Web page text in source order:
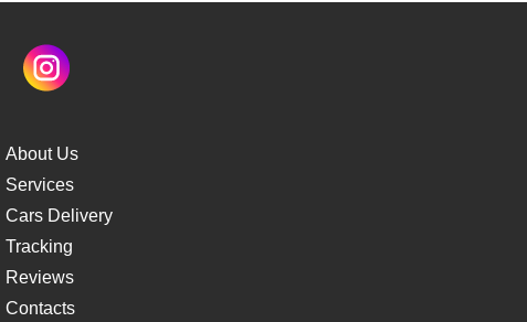
About Us
Services
Cars Delivery
Tracking
Reviews
Contacts